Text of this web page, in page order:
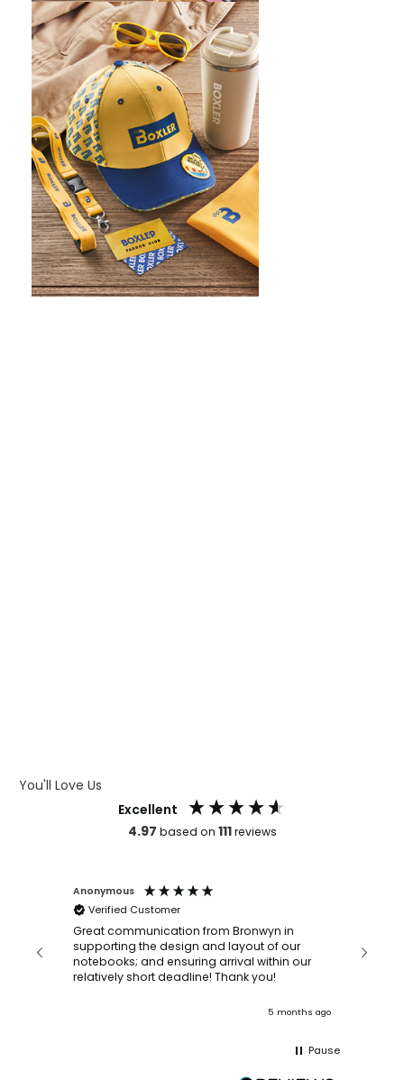
You'll Love Us
Excellent
4.97 based on 111reviews
Anonymous
Verified Customer
Great communication from Bronwyn in
supporting the design and layout of our
notebooks; and ensuring arrival within our
relatively short deadline! Thank you!
5 months ago
Pause